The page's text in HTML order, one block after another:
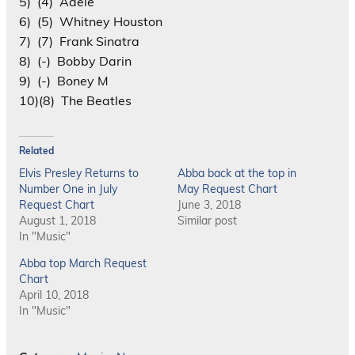
6) (5) Whitney Houston
7) (7) Frank Sinatra
8) (-) Bobby Darin
9) (-) Boney M
10)(8) The Beatles
Related
Elvis Presley Returns to
Number One in July
Request Chart
August 1, 2018
In "Music"
Abba back at the top in
May Request Chart
June 3, 2018
Similar post
Abba top March Request
Chart
April 10, 2018
In "Music"